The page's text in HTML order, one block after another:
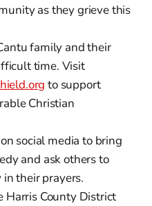
as they grieve this
family and their
time. Visit
to support
Christian
social media to bring
and ask others to
their prayers.
Harris County District